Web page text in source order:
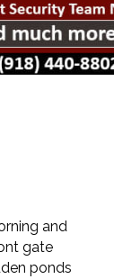
and
gate
ponds